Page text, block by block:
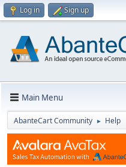
Log in Sign up
Main Menu
AbanteCart Community ► Help